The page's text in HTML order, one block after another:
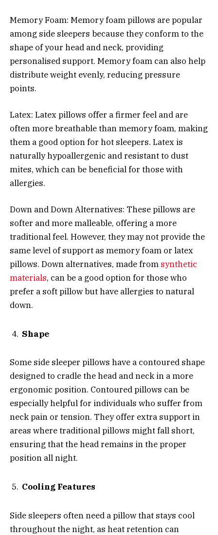
Memory Foam: Memory foam pillows are popular
among side sleepers because they conform to the
shape of your head and neck, providing
personalised support. Memory foam can also help
distribute weight evenly, reducing pressure
points.
Latex: Latex pillows offer a firmer feel and are
often more breathable than memory foam, making
them a good option for hot sleepers. Latex is
naturally hypoallergenic and resistant to dust
mites, which can be beneficial for those with
allergies.
Down and Down Alternatives: These pillows are
softer and more malleable, offering a more
traditional feel. However, they may not provide the
same level of support as memory foam or latex
pillows. Down alternatives, made from synthetic
materials, can be a good option for those who
prefer a soft pillow but have allergies to natural
down.
Shape
Some side sleeper pillows have a contoured shape
designed to cradle the head and neck in a more
ergonomic position. Contoured pillows can be
especially helpful for individuals who suffer from
neck pain or tension. They offer extra support in
areas where traditional pillows might fall short,
ensuring that the head remains in the proper
position all night.
Cooling Features
Side sleepers often need a pillow that stays cool
throughout the night, as heat retention can